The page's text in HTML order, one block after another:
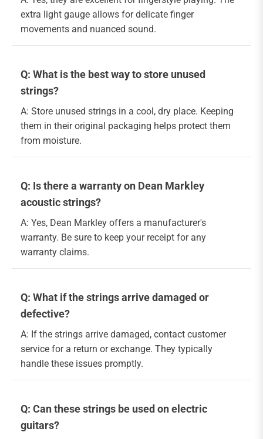
extra light gauge allows for delicate finger
movements and nuanced sound.
Q: What is the best way to store unused
strings?
A: Store unused strings in a cool, dry place. Keeping
them in their original packaging helps protect them
from moisture.
Q: Is there a warranty on Dean Markley
acoustic strings?
A: Yes, Dean Markley offers a manufacturer's
warranty. Be sure to keep your receipt for any
warranty claims.
Q: What if the strings arrive damaged or
defective?
A: If the strings arrive damaged, contact customer
service for a return or exchange. They typically
handle these issues promptly.
Q: Can these strings be used on electric
guitars?